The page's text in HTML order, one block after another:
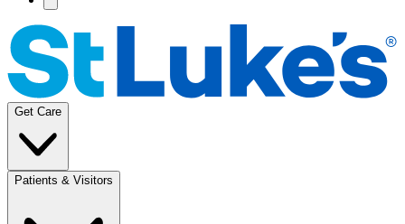
Get Care
Patients & Visitors